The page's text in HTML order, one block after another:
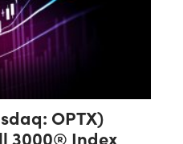
OPTX)
3000® Index